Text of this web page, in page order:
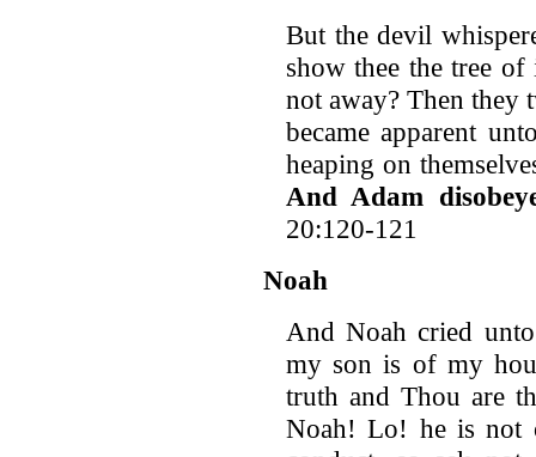
But the devil
show thee the tree
not away? Then they
became apparent
heaping on
And Adam
20:120-121
Noah
And Noah cried
my son is of my
truth and Thou are
Noah! Lo! he is not